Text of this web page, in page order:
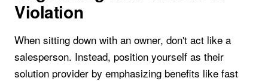
Violation
When sitting down with an owner, don't act like a
salesperson. Instead, position yourself as their
solution provider by emphasizing benefits like fast